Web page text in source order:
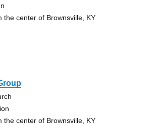
the center of Brownsville, KY
the center of Brownsville, KY